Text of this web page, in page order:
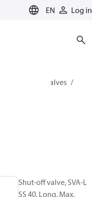
EN Log in
cooling
Valves
Shut-off valve, SVA-L
SS 40, Long, Max.